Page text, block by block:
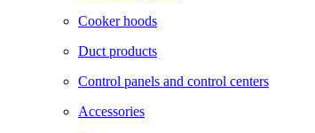
Cooker hoods
Duct products
Control panels and control centers
Accessories